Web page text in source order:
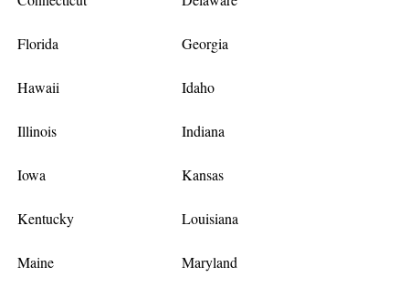
Florida Georgia
Hawaii Idaho
Illinois Indiana
Iowa Kansas
Kentucky Louisiana
Maine Maryland